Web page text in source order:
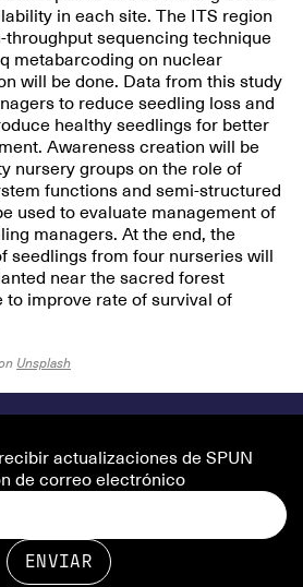
in each site. The ITS region
throughput sequencing technique
metabarcoding on nuclear
will be done. Data from this study
to reduce seedling loss and
healthy seedlings for better
Awareness creation will be
nursery groups on the role of
functions and semi-structured
used to evaluate management of
managers. At the end, the
seedlings from four nurseries will
near the sacred forest
to improve rate of survival of
Unsplash
actualizaciones de SPUN
de correo electrónico